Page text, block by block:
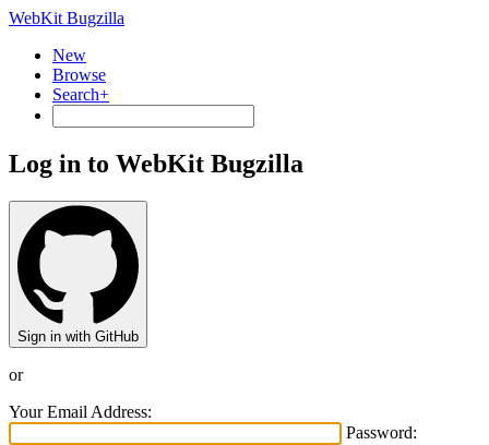
WebKit Bugzilla
New
Browse
Search+
Log in to WebKit Bugzilla
Sign in with GitHub
or
Your Email Address:
Password: